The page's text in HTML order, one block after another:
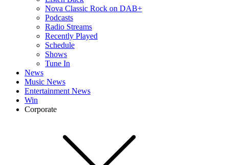
Nova Classic Rock on DAB+
Podcasts
Radio Streams
Recently Played
Schedule
Shows
Tune In
News
Music News
Entertainment News
Win
Corporate